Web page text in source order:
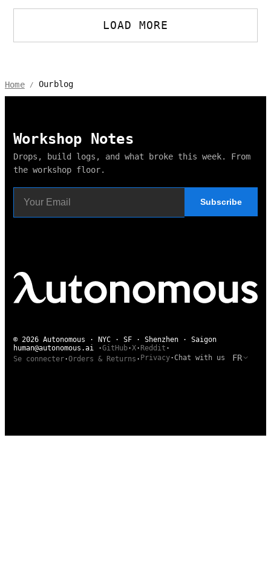
LOAD MORE
Home / Ourblog
Workshop Notes
Drops, build logs, and what broke this week. From
the workshop floor.
Subscribe
© 2026 Autonomous · NYC · SF · Shenzhen · Saigon
human@autonomous.ai ·GitHub·X· Reddit ·
Se connecter·Orders & Returns · Privacy·Chat with us FR